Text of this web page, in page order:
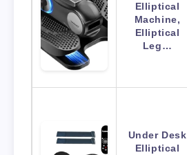
Elliptical
Machine,
Elliptical
Leg…
Under Desk
Elliptical